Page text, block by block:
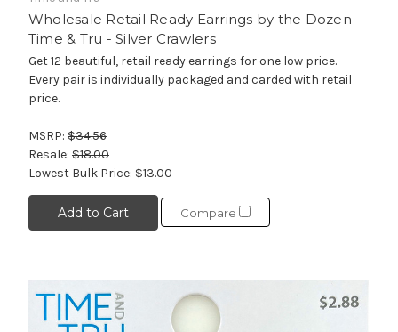
Wholesale Retail Ready Earrings by the Dozen -
Time & Tru - Silver Crawlers
Get 12 beautiful, retail ready earrings for one low price.
Every pair is individually packaged and carded with retail
price.
MSRP: $34.56
Resale: $18.00
Lowest Bulk Price: $13.00
Add to Cart Compare